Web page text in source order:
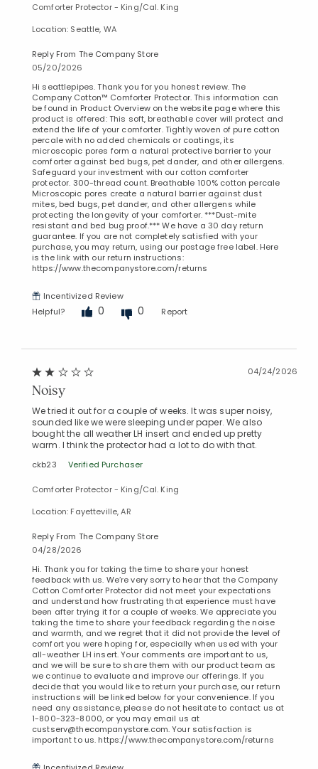
Comforter Protector - King/Cal. King
Location: Seattle, WA
Reply From The Company Store
05/20/2026
Hi seattlepipes. Thank you for you honest review. The
Company Cotton™ Comforter Protector. This information can
be found in Product Overview on the website page where this
product is offered: This soft, breathable cover will protect and
extend the life of your comforter. Tightly woven of pure cotton
percale with no added chemicals or coatings, its
microscopic pores form a natural protective barrier to your
comforter against bed bugs, pet dander, and other allergens.
Safeguard your investment with our cotton comforter
protector. 300-thread count. Breathable 100% cotton percale
Microscopic pores create a natural barrier against dust
mites, bed bugs, pet dander, and other allergens while
protecting the longevity of your comforter. ***Dust-mite
resistant and bed bug proof.*** We have a 30 day return
guarantee. If you are not completely satisfied with your
purchase, you may return, using our postage free label. Here
is the link with our return instructions:
https://www.thecompanystore.com/returns
Incentivized Review
Helpful?
0 0 Report
04/24/2026
Noisy
We tried it out for a couple of weeks. It was super noisy,
sounded like we were sleeping under paper. We also
bought the all weather LH insert and ended up pretty
warm. I think the protector had a lot to do with that.
ckb23 Verified Purchaser
Comforter Protector - King/Cal. King
Location: Fayetteville, AR
Reply From The Company Store
04/28/2026
Hi. Thank you for taking the time to share your honest
feedback with us. We’re very sorry to hear that the Company
Cotton Comforter Protector did not meet your expectations
and understand how frustrating that experience must have
been after trying it for a couple of weeks. We appreciate you
taking the time to share your feedback regarding the noise
and warmth, and we regret that it did not provide the level of
comfort you were hoping for, especially when used with your
all-weather LH insert. Your comments are important to us,
and we will be sure to share them with our product team as
we continue to evaluate and improve our offerings. If you
decide that you would like to return your purchase, our return
instructions will be linked below for your convenience. If you
need any assistance, please do not hesitate to contact us at
1-800-323-8000, or you may email us at
custserv@thecompanystore.com. Your satisfaction is
important to us. https://www.thecompanystore.com/returns